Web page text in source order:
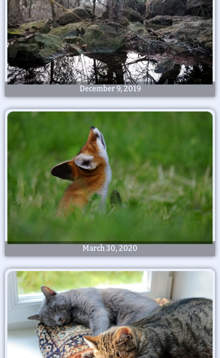
December 9, 2019
March 30, 2020